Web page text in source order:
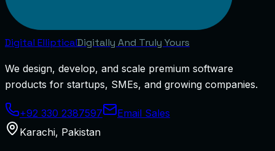
Digital EllipticalDigitally And Truly Yours
We design, develop, and scale premium software
products for startups, SMEs, and growing companies.
+92 330 2387597
Email Sales
Karachi, Pakistan